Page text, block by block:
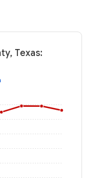
Texas: